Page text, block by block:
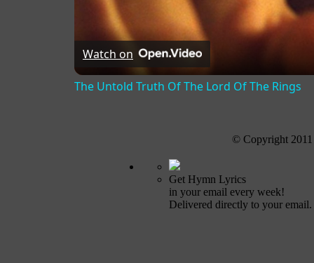
Watch on
The Untold Truth Of The Lord Of The Rings
© Copyright
Get Hymn Lyrics
in your email every week!
Delivered directly to your